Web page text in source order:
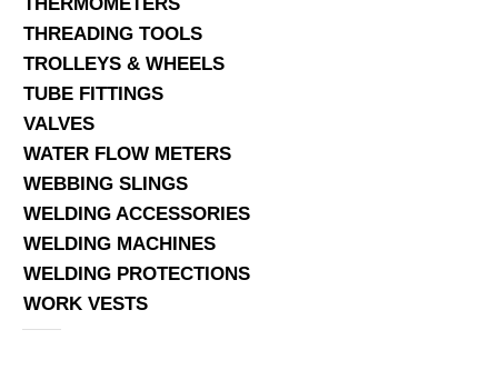
THREADING TOOLS
TROLLEYS & WHEELS
TUBE FITTINGS
VALVES
WATER FLOW METERS
WEBBING SLINGS
WELDING ACCESSORIES
WELDING MACHINES
WELDING PROTECTIONS
WORK VESTS